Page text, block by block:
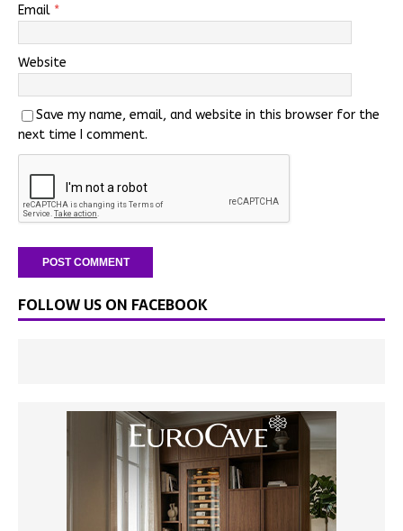
Email *
Website
Save my name, email, and website in this browser for the
next time I comment.
FOLLOW US ON FACEBOOK